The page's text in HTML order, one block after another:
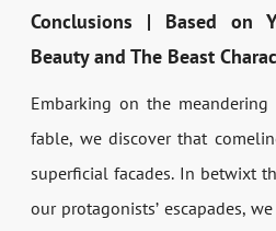
Conclusions | Based on
Beauty and The Beast
Embarking on the
fable, we discover that
superficial facades. In betwixt
our protagonists’ escapades,